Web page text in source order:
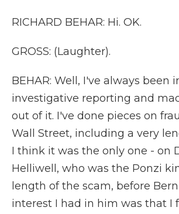
RICHARD BEHAR: Hi. OK.
GROSS: (Laughter).
BEHAR: Well, I've always been
investigative reporting and
out of it. I've done pieces on
Wall Street, including a very
I think it was the only one - on
Helliwell, who was the Ponzi
length of the scam, before
interest I had in him was that I